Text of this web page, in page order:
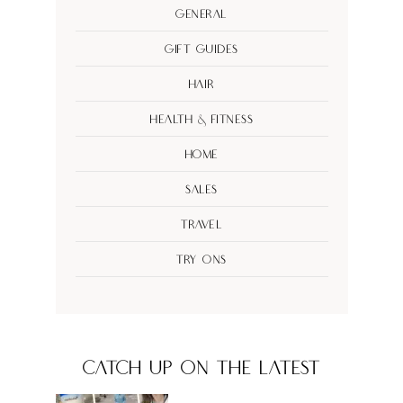
General
Gift Guides
Hair
Health & Fitness
Home
Sales
Travel
Try Ons
CATCH UP ON THE LATEST